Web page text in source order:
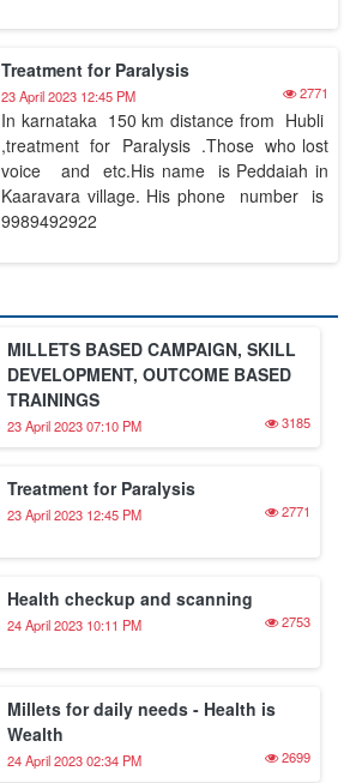
Treatment for Paralysis
23 April 2023 12:45 PM 2771
In karnataka 150 km distance from Hubli
,treatment for Paralysis .Those who lost
voice and etc.His name is Peddaiah in
Kaaravara village. His phone number is
9989492922
MILLETS BASED CAMPAIGN, SKILL
DEVELOPMENT, OUTCOME BASED
TRAININGS
23 April 2023 07:10 PM 3185
Treatment for Paralysis
23 April 2023 12:45 PM 2771
Health checkup and scanning
24 April 2023 10:11 PM 2753
Millets for daily needs - Health is
Wealth
24 April 2023 02:34 PM 2699